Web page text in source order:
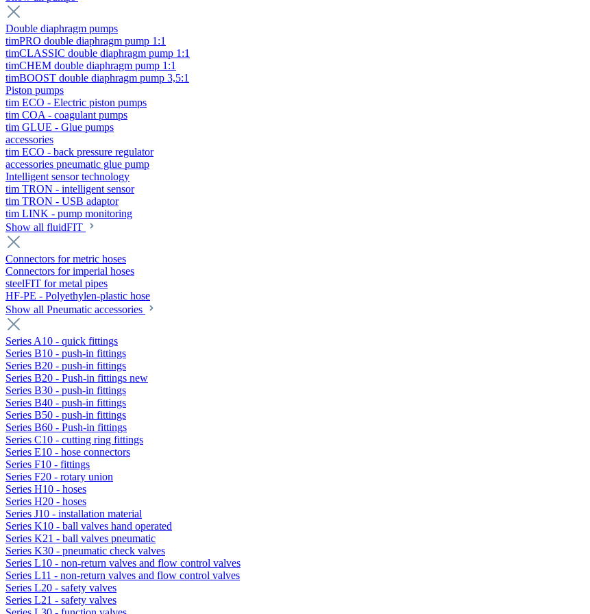
Double diaphragm pumps
timPRO double diaphragm pump 1:1
timCLASSIC double diaphragm pump 1:1
timCHEM double diaphragm pump 1:1
timBOOST double diaphragm pump 3,5:1
Piston pumps
tim ECO - Electric piston pumps
tim COA - coagulant pumps
tim GLUE - Glue pumps
accessories
tim ECO - back pressure regulator
accessories pneumatic glue pump
Intelligent sensor technology
tim TRON - intelligent sensor
tim TRON - USB adaptor
tim LINK - pump monitoring
Show all fluidFIT
Connectors for metric hoses
Connectors for imperial hoses
steelFIT for metal pipes
HF-PE - Polyethylen-plastic hose
Show all Pneumatic accessories
Series A10 - quick fittings
Series B10 - push-in fittings
Series B20 - push-in fittings
Series B20 - Push-in fittings new
Series B30 - push-in fittings
Series B40 - push-in fittings
Series B50 - push-in fittings
Series B60 - Push-in fittings
Series C10 - cutting ring fittings
Series E10 - hose connectors
Series F10 - fittings
Series F20 - rotary union
Series H10 - hoses
Series H20 - hoses
Series J10 - installation material
Series K10 - ball valves hand operated
Series K21 - ball valves pneumatic
Series K30 - pneumatic check valves
Series L10 - non-return valves and flow control valves
Series L11 - non-return valves and flow control valves
Series L20 - safety valves
Series L21 - safety valves